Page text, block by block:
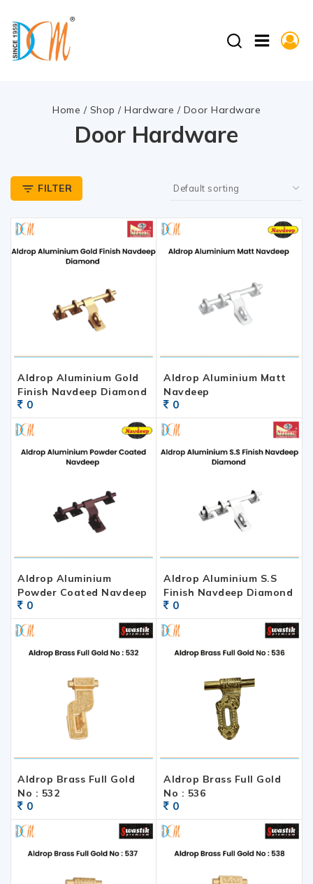
Home / Shop / Hardware / Door Hardware
Door Hardware
FILTER
Aldrop Aluminium Gold
Finish Navdeep Diamond
0
Aldrop Aluminium Matt
Navdeep
0
Aldrop Aluminium
Powder Coated Navdeep
0
Aldrop Aluminium S.S
Finish Navdeep Diamond
0
Aldrop Brass Full Gold
No : 532
0
Aldrop Brass Full Gold
No : 536
0